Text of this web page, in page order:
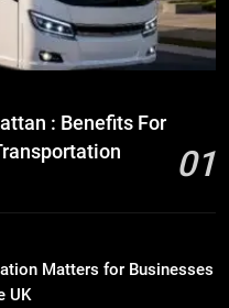
Businesses
Business Events and
: Benefits For
01
Matters for Businesses
UK
You Should Know
Costs of In-House IT
Businesses